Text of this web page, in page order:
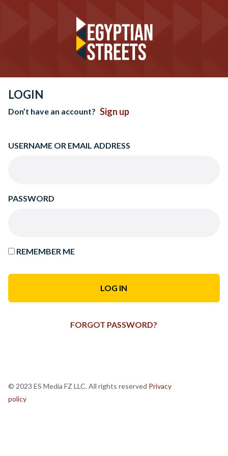
LOGIN
Don’t have an account? Sign up
USERNAME OR EMAIL ADDRESS
PASSWORD
REMEMBER ME
FORGOT PASSWORD?
© 2023 ES Media FZ LLC. All rights reserved Privacy
policy